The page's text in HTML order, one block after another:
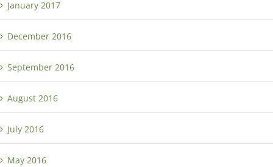
January 2017
December 2016
September 2016
August 2016
July 2016
May 2016